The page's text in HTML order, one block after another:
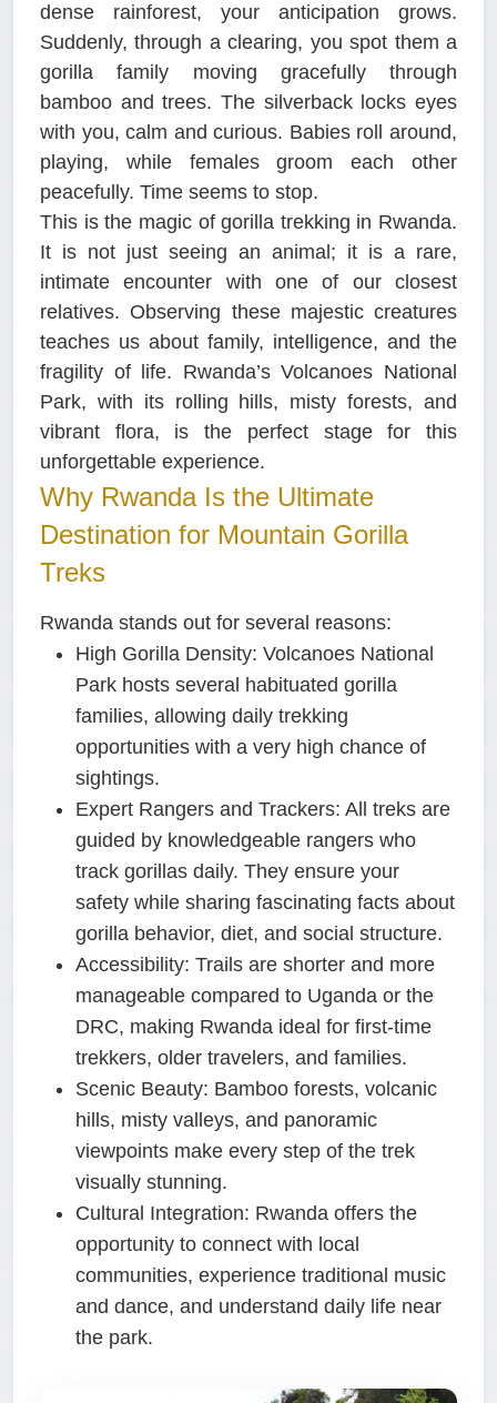
dense rainforest, your anticipation grows.
Suddenly, through a clearing, you spot them a
gorilla family moving gracefully through
bamboo and trees. The silverback locks eyes
with you, calm and curious. Babies roll around,
playing, while females groom each other
peacefully. Time seems to stop.
This is the magic of gorilla trekking in Rwanda.
It is not just seeing an animal; it is a rare,
intimate encounter with one of our closest
relatives. Observing these majestic creatures
teaches us about family, intelligence, and the
fragility of life. Rwanda’s Volcanoes National
Park, with its rolling hills, misty forests, and
vibrant flora, is the perfect stage for this
unforgettable experience.
Why Rwanda Is the Ultimate
Destination for Mountain Gorilla
Treks
Rwanda stands out for several reasons:
High Gorilla Density: Volcanoes National
Park hosts several habituated gorilla
families, allowing daily trekking
opportunities with a very high chance of
sightings.
Expert Rangers and Trackers: All treks are
guided by knowledgeable rangers who
track gorillas daily. They ensure your
safety while sharing fascinating facts about
gorilla behavior, diet, and social structure.
Accessibility: Trails are shorter and more
manageable compared to Uganda or the
DRC, making Rwanda ideal for first-time
trekkers, older travelers, and families.
Scenic Beauty: Bamboo forests, volcanic
hills, misty valleys, and panoramic
viewpoints make every step of the trek
visually stunning.
Cultural Integration: Rwanda offers the
opportunity to connect with local
communities, experience traditional music
and dance, and understand daily life near
the park.